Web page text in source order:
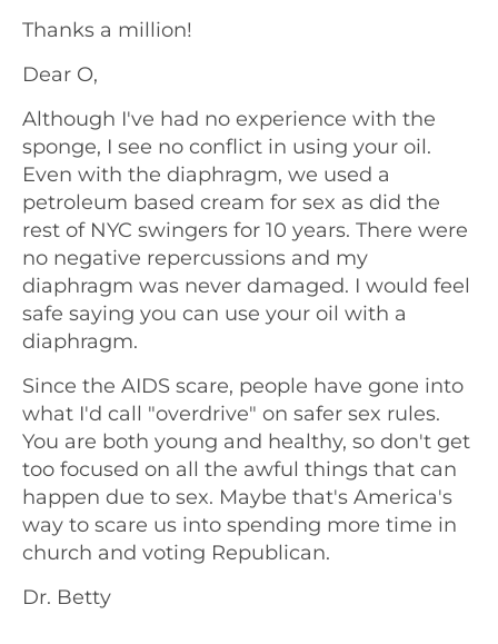
Thanks a million!
Dear O,
Although I've had no experience with the
sponge, I see no conflict in using your oil.
Even with the diaphragm, we used a
petroleum based cream for sex as did the
rest of NYC swingers for 10 years. There were
no negative repercussions and my
diaphragm was never damaged. I would feel
safe saying you can use your oil with a
diaphragm.
Since the AIDS scare, people have gone into
what I'd call "overdrive" on safer sex rules.
You are both young and healthy, so don't get
too focused on all the awful things that can
happen due to sex. Maybe that's America's
way to scare us into spending more time in
church and voting Republican.
Dr. Betty